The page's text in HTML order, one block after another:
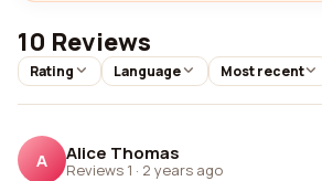
10 Reviews
Rating Language Most recent
A Alice Thomas
Reviews 1 · 2 years ago